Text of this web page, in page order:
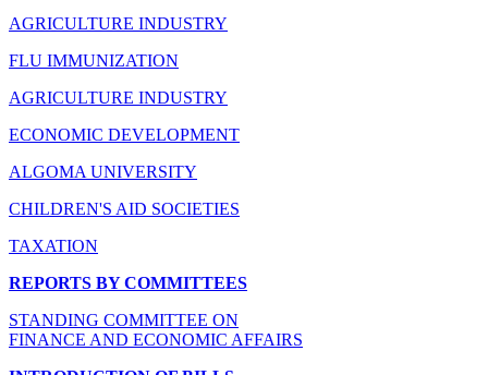
AGRICULTURE INDUSTRY
FLU IMMUNIZATION
AGRICULTURE INDUSTRY
ECONOMIC DEVELOPMENT
ALGOMA UNIVERSITY
CHILDREN'S AID SOCIETIES
TAXATION
REPORTS BY COMMITTEES
STANDING COMMITTEE ON
FINANCE AND ECONOMIC AFFAIRS